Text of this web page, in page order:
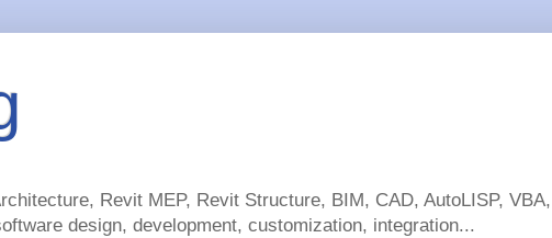
Revit MEP, Revit Structure, BIM, CAD, AutoLISP,
design, development, customization, integration...